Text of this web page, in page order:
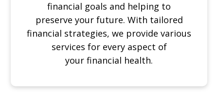
financial goals and helping to
preserve your future. With tailored
financial strategies, we provide various
services for every aspect of
your financial health.